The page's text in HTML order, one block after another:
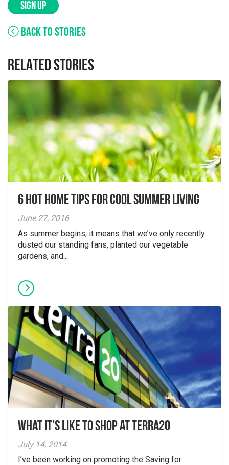
SIGN UP
BACK TO STORIES
RELATED STORIES
6 Hot Home Tips for Cool Summer Living
June 27, 2016
As summer begins, it means that we’ve only recently
dusted our standing fans, planted our vegetable
gardens, and...
What it’s like to shop at terra20
July 14, 2014
I’ve been working on promoting the Saving for